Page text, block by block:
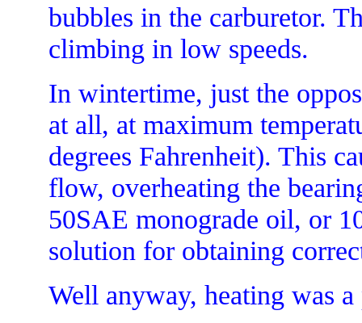
bubbles in the carburetor.
climbing in low speeds.
In wintertime, just the
at all, at maximum
degrees Fahrenheit). This
flow, overheating the
50SAE monograde oil, or
solution for obtaining
Well anyway, heating was